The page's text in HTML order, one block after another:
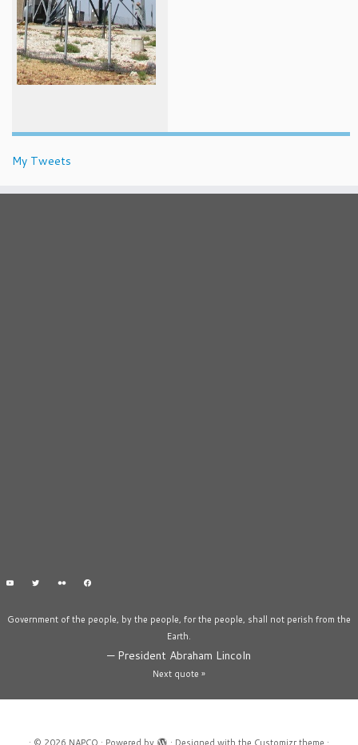
My Tweets
Government of the people, by the people, for the people, shall not perish from the
Earth.
— President Abraham Lincoln
Next quote »